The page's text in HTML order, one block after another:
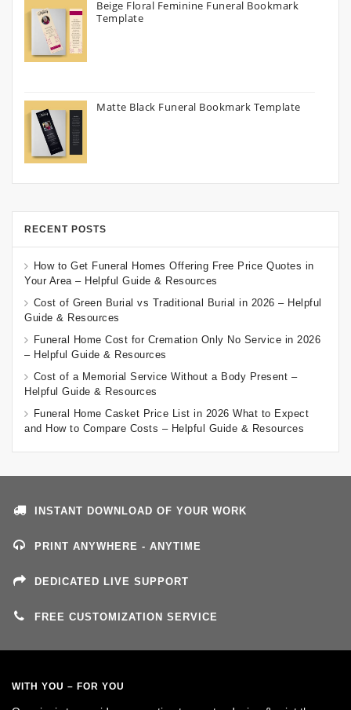
Beige Floral Feminine Funeral Bookmark
Template
Matte Black Funeral Bookmark Template
RECENT POSTS
How to Get Funeral Homes Offering Free Price Quotes in
Your Area – Helpful Guide & Resources
Cost of Green Burial vs Traditional Burial in 2026 – Helpful
Guide & Resources
Funeral Home Cost for Cremation Only No Service in 2026
– Helpful Guide & Resources
Cost of a Memorial Service Without a Body Present –
Helpful Guide & Resources
Funeral Home Casket Price List in 2026 What to Expect
and How to Compare Costs – Helpful Guide & Resources
INSTANT DOWNLOAD OF YOUR WORK
PRINT ANYWHERE - ANYTIME
DEDICATED LIVE SUPPORT
FREE CUSTOMIZATION SERVICE
WITH YOU – FOR YOU